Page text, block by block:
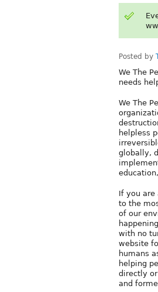
Posted by
We The
needs
We The
helpless
globally,
If you are
to the
of our
with no
website
humans
helping
directly
and